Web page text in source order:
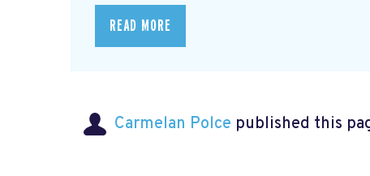
READ MORE
Carmelan Polce published this